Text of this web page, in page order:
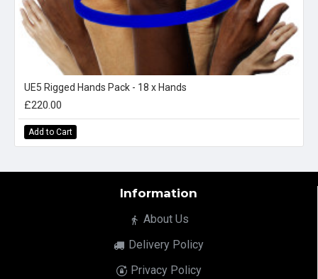
UE5 Rigged Hands Pack - 18 x Hands
£220.00
Add to Cart
Information
About Us
Delivery Policy
Privacy Policy